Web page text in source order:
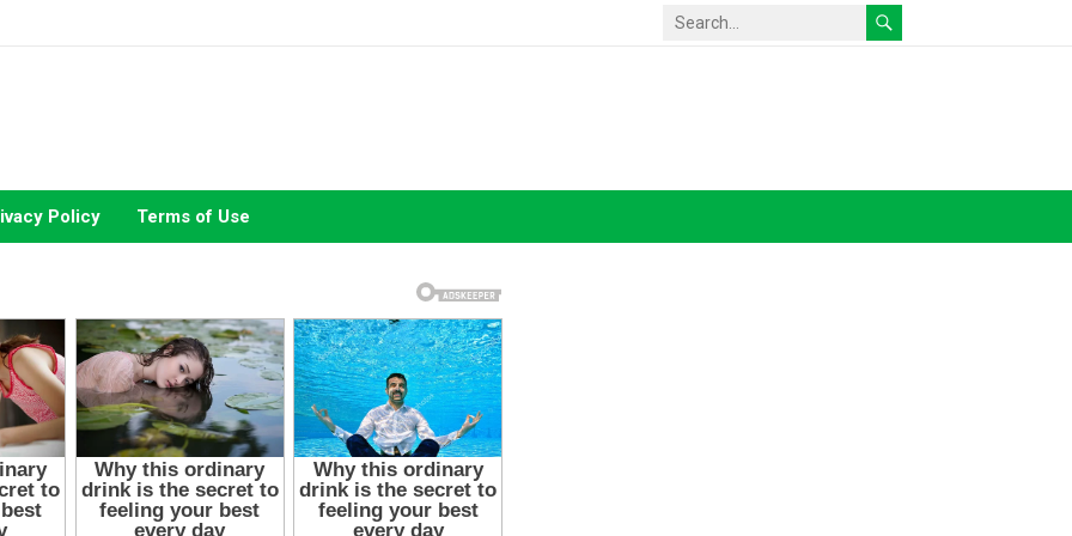
Policy Terms of Use